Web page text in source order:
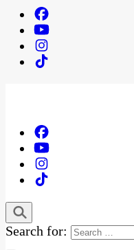
Search for: